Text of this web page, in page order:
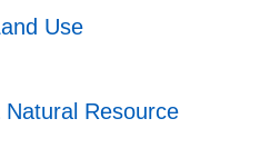
Use
Resource